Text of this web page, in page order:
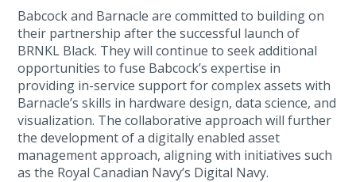
Babcock and Barnacle are committed to building on
their partnership after the successful launch of
BRNKL Black. They will continue to seek additional
opportunities to fuse Babcock’s expertise in
providing in-service support for complex assets with
Barnacle’s skills in hardware design, data science, and
visualization. The collaborative approach will further
the development of a digitally enabled asset
management approach, aligning with initiatives such
as the Royal Canadian Navy’s Digital Navy.